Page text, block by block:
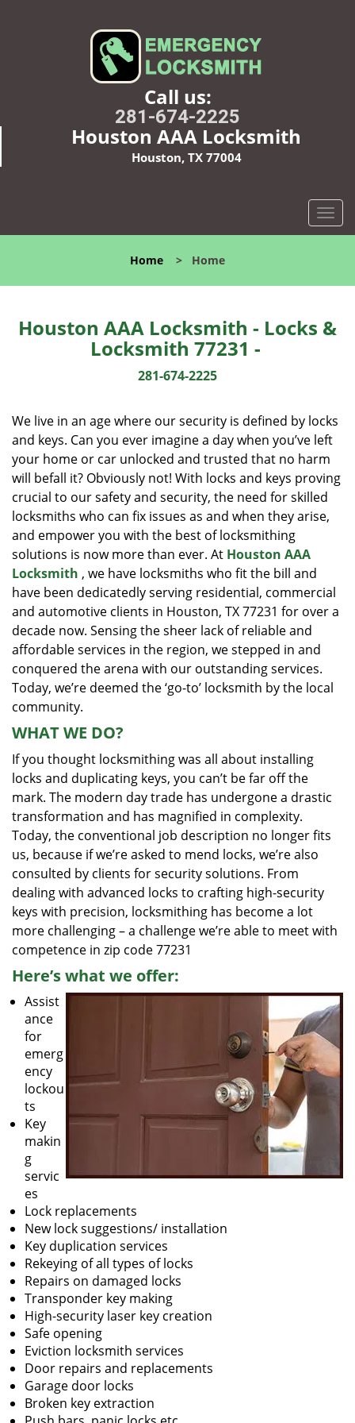
Call us:
281-674-2225
Houston AAA Locksmith
Houston, TX 77004
T
o
l
n
a
t
i
o
n
Home > Home
Houston AAA Locksmith - Locks &
Locksmith 77231 -
281-674-2225
We live in an age where our security is defined by locks
and keys. Can you ever imagine a day when you’ve left
your home or car unlocked and trusted that no harm
will befall it? Obviously not! With locks and keys proving
crucial to our safety and security, the need for skilled
locksmiths who can fix issues as and when they arise,
and empower you with the best of locksmithing
solutions is now more than ever. At Houston AAA
Locksmith , we have locksmiths who fit the bill and
have been dedicatedly serving residential, commercial
and automotive clients in Houston, TX 77231 for over a
decade now. Sensing the sheer lack of reliable and
affordable services in the region, we stepped in and
conquered the arena with our outstanding services.
Today, we’re deemed the ‘go-to’ locksmith by the local
community.
WHAT WE DO?
If you thought locksmithing was all about installing
locks and duplicating keys, you can’t be far off the
mark. The modern day trade has undergone a drastic
transformation and has magnified in complexity.
Today, the conventional job description no longer fits
us, because if we’re asked to mend locks, we’re also
consulted by clients for security solutions. From
dealing with advanced locks to crafting high-security
keys with precision, locksmithing has become a lot
more challenging – a challenge we’re able to meet with
competence in zip code 77231
Here’s what we offer:
Assist
ance
for
emerg
ency
lockou
ts
Key
makin
g
servic
es
Lock replacements
New lock suggestions/ installation
Key duplication services
Rekeying of all types of locks
Repairs on damaged locks
Transponder key making
High-security laser key creation
Safe opening
Eviction locksmith services
Door repairs and replacements
Garage door locks
Broken key extraction